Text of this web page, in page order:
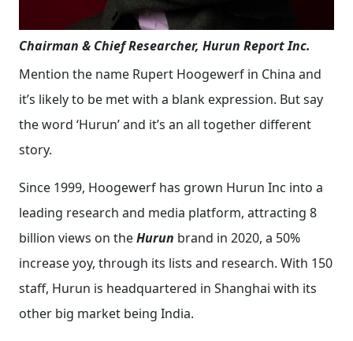
Chairman & Chief Researcher, Hurun Report Inc.
Mention the name Rupert Hoogewerf in China and
it’s likely to be met with a blank expression. But say
the word ‘Hurun’ and it’s an all together different
story.
Since 1999, Hoogewerf has grown Hurun Inc into a
leading research and media platform, attracting 8
billion views on theHurun brand in 2020, a 50%
increase yoy, through its lists and research. With 150
staff, Hurun is headquartered in Shanghai with its
other big market being India.